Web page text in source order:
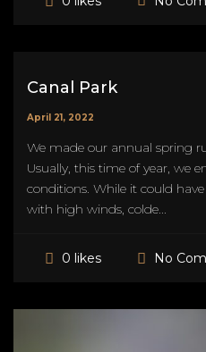
Canal Park
April 21, 2022
We made our annual spring
Usually, this time of year, we
conditions. While it could
with high winds, colde...
0 likes No